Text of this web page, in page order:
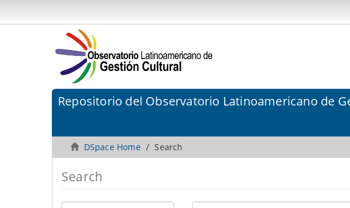
Repositorio del Observatorio Latinoamericano de
DSpace Home Search
Search